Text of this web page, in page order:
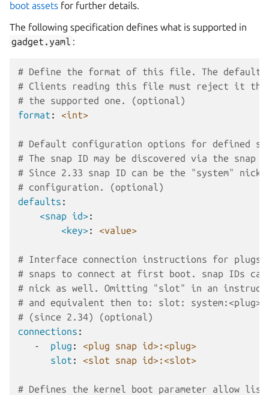
boot assets for further details.
The following specification defines what is supported in
gadget.yaml :
# Define the format of this file. The default
# Clients reading this file must reject it the
# the supported one. (optional)
format : <int>
# Default configuration options for defined
# The snap ID may be discovered via the snap
# Since 2.33 snap ID can be the "system" nick
# configuration. (optional)
defaults :
<snap id>:
<key>: <value>
# Interface connection instructions for plugs
# snaps to connect at first boot. snap IDs can
# nick as well. Omitting "slot" in an
# and equivalent then to: slot: system:<plug>
# (since 2.34) (optional)
connections :
-
plug :
<plug snap id>:<plug>
slot : <slot snap id>:<slot>
# Defines the kernel boot parameter allow